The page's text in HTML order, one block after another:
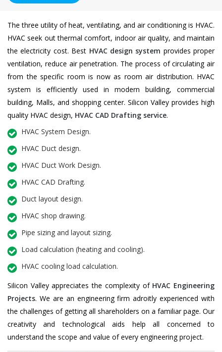
The three utility of heat, ventilating, and air conditioning is HVAC.
HVAC seek out thermal comfort, indoor air quality, and maintain
the electricity cost. Best HVAC design system provides proper
ventilation, reduce air penetration. The process of circulating air
from the specific room is now as room air distribution. HVAC
system is efficiently used in modern building, commercial
building, Malls, and shopping center. Silicon Valley provides high
quality HVAC design, HVAC CAD Drafting service.
HVAC System Design.
HVAC Duct design.
HVAC Duct Work Design.
HVAC CAD Drafting.
Duct layout design.
HVAC shop drawing.
Pipe sizing and layout sizing.
Load calculation (heating and cooling).
HVAC cooling load calculation.
Silicon Valley appreciates the complexity of HVAC Engineering
Projects. We are an engineering firm adroitly experienced with
the challenges of getting all shareholders on a familiar page. Our
creativity and technological aids help all concerned to
understand the scope and value of every engineering project.